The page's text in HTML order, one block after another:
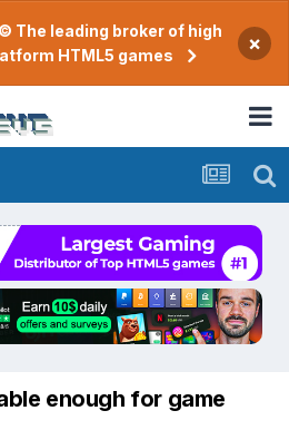
The leading broker of high
HTML5 games
×
enough for game